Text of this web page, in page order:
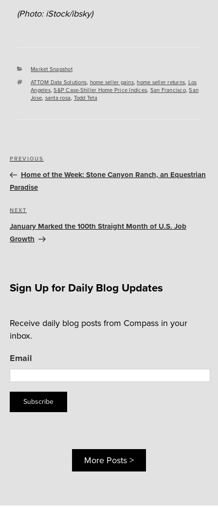
(Photo: iStock/ibsky)
Categories
Market Snapshot
Tags
ATTOM Data Solutions, home seller gains,home seller returns, Los
Angeles,S&P Case-Shiller Home Price Indices, San Francisco,San
Jose, santa rosa, Todd Teta
Post
navigation
Previous
Post
PREVIOUS
Home of the Week: Stone Canyon Ranch, an Equestrian
Paradise
Next
Post
NEXT
January Marked the 100th Straight Month of U.S. Job
Growth
Sign Up for Daily Blog Updates
Receive daily blog posts from Compass in your
inbox.
Email
Subscribe
More Posts >